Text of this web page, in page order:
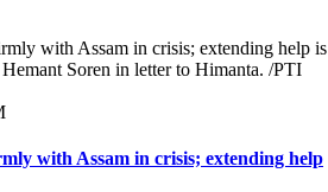
with Assam in crisis; extending help